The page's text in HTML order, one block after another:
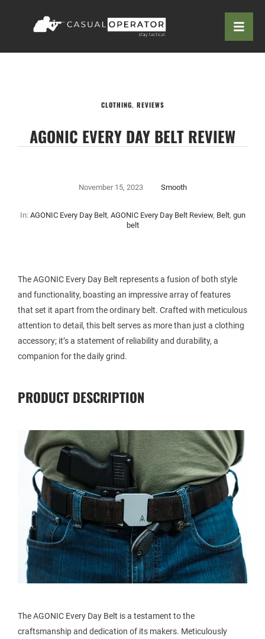
CLOTHING, REVIEWS
AGONIC EVERY DAY BELT REVIEW
November 15, 2023 Smooth
In: AGONIC Every Day Belt, AGONIC Every Day Belt Review, Belt, gun
belt
The AGONIC Every Day Belt represents a fusion of both style
and functionality, boasting an impressive array of features
that set it apart from the ordinary belt. Crafted with meticulous
attention to detail, this belt serves as more than just a clothing
accessory; it’s a statement of reliability and durability, a
companion for the daily grind.
PRODUCT DESCRIPTION
The AGONIC Every Day Belt is a testament to the
craftsmanship and dedication of its makers. Meticulously